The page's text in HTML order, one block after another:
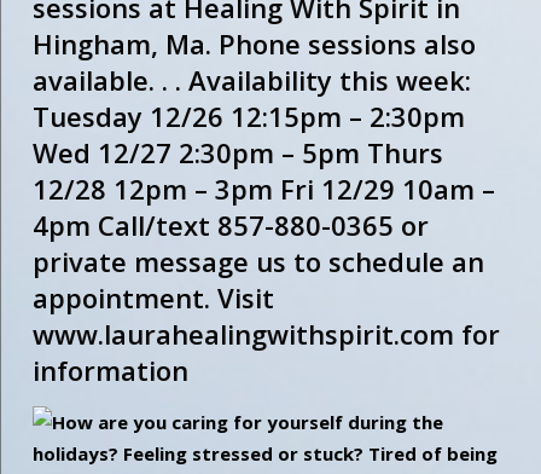
sessions at Healing With Spirit in
Hingham, Ma. Phone sessions also
available. . . Availability this week:
Tuesday 12/26 12:15pm – 2:30pm
Wed 12/27 2:30pm – 5pm Thurs
12/28 12pm – 3pm Fri 12/29 10am –
4pm Call/text 857-880-0365 or
private message us to schedule an
appointment. Visit
www.laurahealingwithspirit.com for
information